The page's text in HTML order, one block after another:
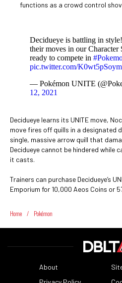
functions as a crowd control
Decidueye is battling in
their moves in our Character
ready to compete in
pic.twitter.com/K0wt5pSoym
— Pokémon UNITE
12, 2021
Decidueye learns its UNITE move,
move fires off quills in a designated
single, massive arrow quill that
Decidueye cannot be hindered while
it casts.
Trainers can purchase Decidueye’s
Emporium for 10,000 Aeos Coins or
Home / Pokémon
About